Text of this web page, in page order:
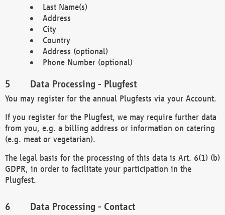
Last Name(s)
Address
City
Country
Address (optional)
Phone Number (optional)
Data Processing - Plugfest
You may register for the annual Plugfests via your Account.
If you register for the Plugfest, we may require further data
from you, e.g. a billing address or information on catering
(e.g. meat or vegetarian).
The legal basis for the processing of this data is Art. 6(1) (b)
GDPR, in order to facilitate your participation in the
Plugfest.
Data Processing - Contact